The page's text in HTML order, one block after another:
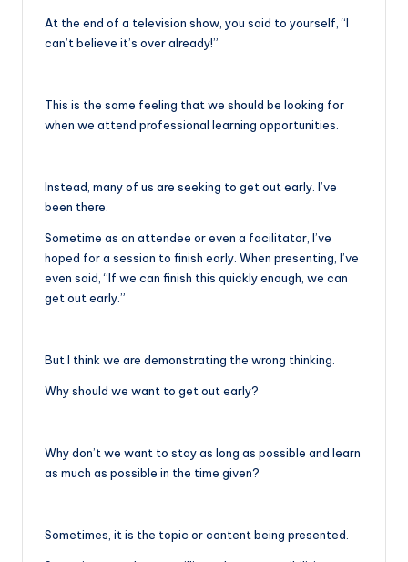
At the end of a television show, you said to yourself, “I
can’t believe it’s over already!”
This is the same feeling that we should be looking for
when we attend professional learning opportunities.
Instead, many of us are seeking to get out early. I’ve
been there.
Sometime as an attendee or even a facilitator, I’ve
hoped for a session to finish early. When presenting, I’ve
even said, “If we can finish this quickly enough, we can
get out early.”
But I think we are demonstrating the wrong thinking.
Why should we want to get out early?
Why don’t we want to stay as long as possible and learn
as much as possible in the time given?
Sometimes, it is the topic or content being presented.